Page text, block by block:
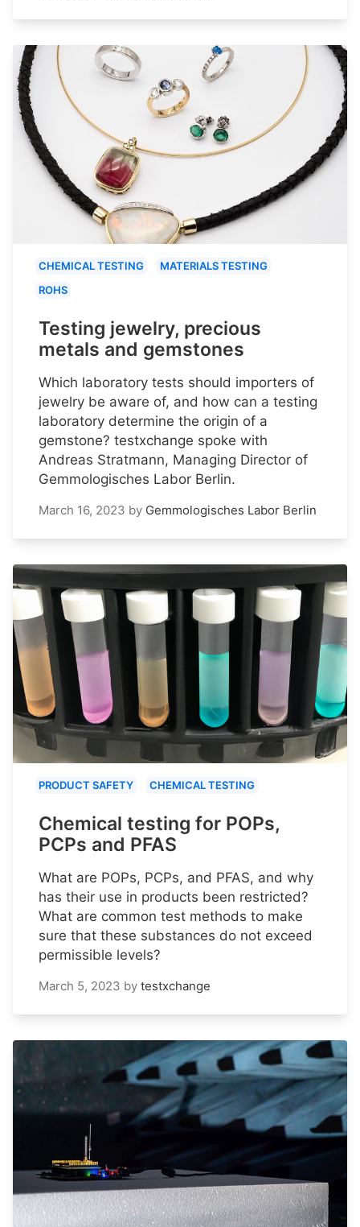
CHEMICAL TESTING
MATERIALS TESTING
ROHS
Testing jewelry, precious
metals and gemstones
Which laboratory tests should importers of
jewelry be aware of, and how can a testing
laboratory determine the origin of a
gemstone? testxchange spoke with
Andreas Stratmann, Managing Director of
Gemmologisches Labor Berlin.
March 16, 2023 by Gemmologisches Labor Berlin
PRODUCT SAFETY CHEMICAL TESTING
Chemical testing for POPs,
PCPs and PFAS
What are POPs, PCPs, and PFAS, and why
has their use in products been restricted?
What are common test methods to make
sure that these substances do not exceed
permissible levels?
March 5, 2023 by testxchange